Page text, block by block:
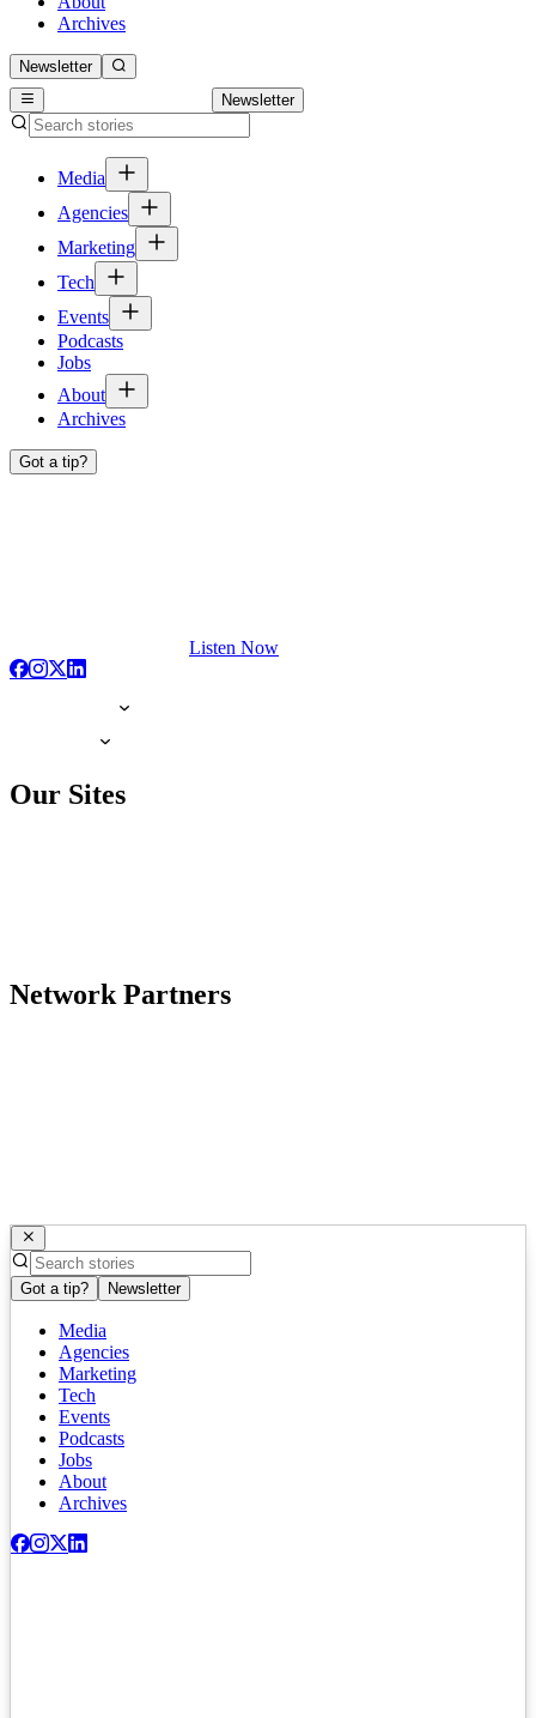
Archives
Newsletter
Newsletter
Media
Agencies
Marketing
Tech
Events
Podcasts
Jobs
About
Archives
Got a tip?
Listen Now
Our Sites
Network Partners
Got a tip? Newsletter
Media
Agencies
Marketing
Tech
Events
Podcasts
Jobs
About
Archives